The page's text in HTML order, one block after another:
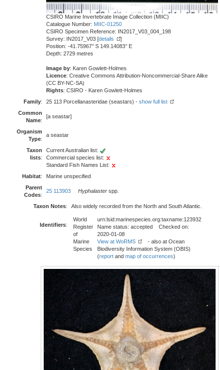
CSIRO Marine Invertebrate Image Collection (MIIC)
Catalogue Number: MIIC-01250
CSIRO Specimen Reference: IN2017_V03_004_198
Survey: IN2017_V03 [details
]
Position: -41.75967° S 149.14083° E
Depth: 2729 metres
Image by: Karen Gowlett-Holmes
Licence: Creative Commons Attribution-Noncommercial-Share Alike
(CC BY-NC-SA)
Rights: CSIRO - Karen Gowlett-Holmes
Family: 25 113 Porcellanasteridae (seastars) - show full list
Common
Name:
[a seastar]
Organism
Type:
a seastar
Taxon
lists:
Current Australian list:
Commercial species list:
Standard Fish Names List:
Habitat:
Marine unspecified
Parent
Codes:
25 113903 Hyphalaster spp.
Taxon Notes: Also widely recorded from the North and South Atlantic.
Identifiers:
World
Register
of
Marine
Species
urn:lsid:marinespecies.org:taxname:123932
Name status: accepted Checked on:
2020-01-08
View at WoRMS
- also at Ocean
Biodiversity Information System (OBIS)
(report and map of occurrences)